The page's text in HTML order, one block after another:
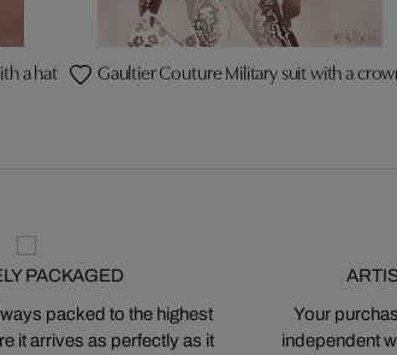
a hat Gaultier Couture Military suit with a
PACKAGED
packed to the highest
it arrives as perfectly as it
Your
independent